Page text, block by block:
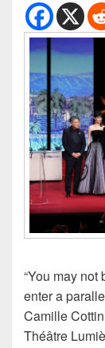
“You may not
enter a
Camille
Théâtre